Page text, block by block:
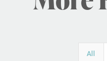
All